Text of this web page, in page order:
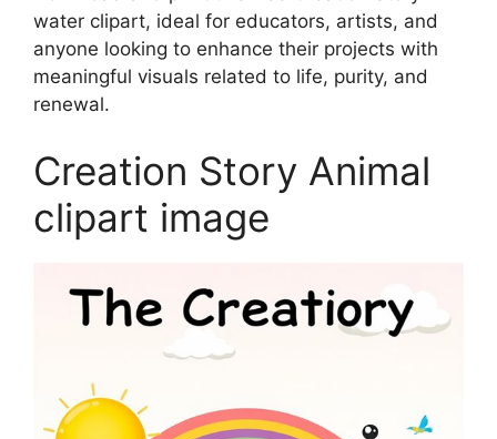
water clipart, ideal for educators, artists, and
anyone looking to enhance their projects with
meaningful visuals related to life, purity, and
renewal.
Creation Story Animal
clipart image